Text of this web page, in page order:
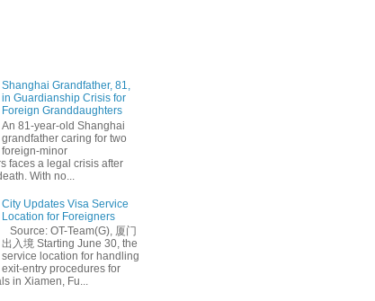
Shanghai Grandfather, 81,
in Guardianship Crisis for
Foreign Granddaughters
An 81-year-old Shanghai
grandfather caring for two
foreign-minor
faces a legal crisis after
With no...
City Updates Visa Service
Location for Foreigners
Source: OT-Team(G), 厦门
出入境 Starting June 30, the
service location for handling
exit-entry procedures for
in Xiamen, Fu...